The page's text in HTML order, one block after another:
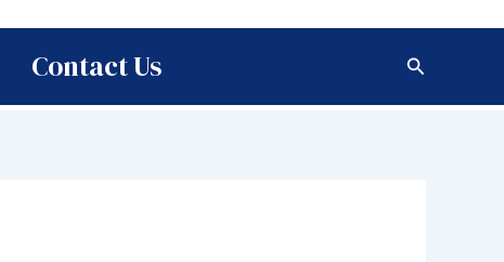
Contact Us Search